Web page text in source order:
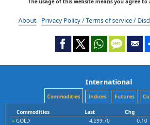
About Privacy Policy / Terms of service /
International
Commodities Indices Futures
Commodities Last Chg
GOLD
4,299.70 0.10